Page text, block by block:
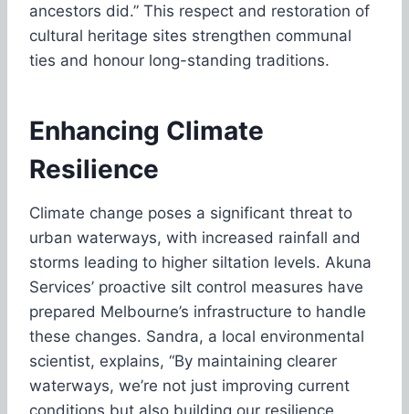
ancestors did.” This respect and restoration of
cultural heritage sites strengthen communal
ties and honour long-standing traditions.
Enhancing Climate
Resilience
Climate change poses a significant threat to
urban waterways, with increased rainfall and
storms leading to higher siltation levels. Akuna
Services’ proactive silt control measures have
prepared Melbourne’s infrastructure to handle
these changes. Sandra, a local environmental
scientist, explains, “By maintaining clearer
waterways, we’re not just improving current
conditions but also building our resilience